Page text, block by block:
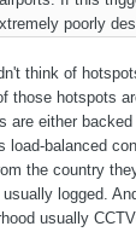
poorly
think of
those hotspots
are either
load-balanced
the country
logged.
usually